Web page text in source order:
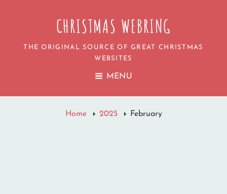
CHRISTMAS WEBRING
THE ORIGINAL SOURCE OF GREAT CHRISTMAS
WEBSITES
MENU
Home 2025 February